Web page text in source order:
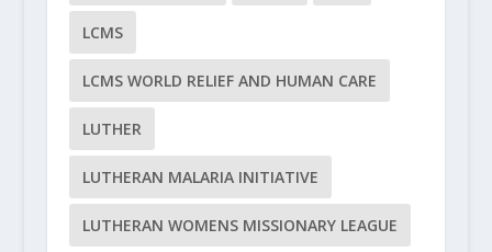
LCMS
LCMS WORLD RELIEF AND HUMAN CARE
LUTHER
LUTHERAN MALARIA INITIATIVE
LUTHERAN WOMENS MISSIONARY LEAGUE